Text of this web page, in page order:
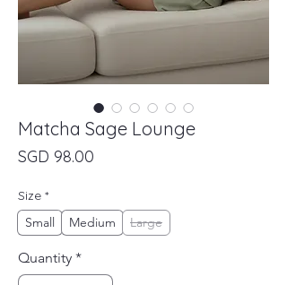
Matcha Sage Lounge
SGD 98.00
Size *
Small
Medium Large
Quantity *